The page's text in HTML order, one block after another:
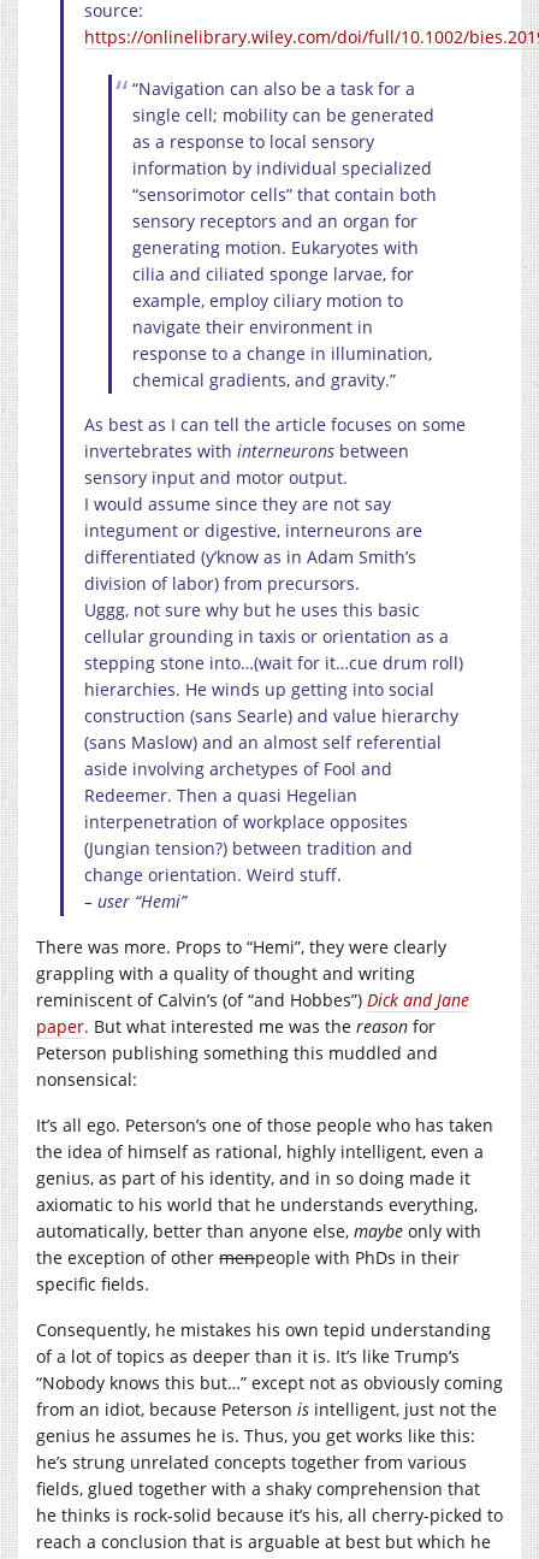
source:
https://onlinelibrary.wiley.com/doi/full/10.1002/
“Navigation can also be a task for a
single cell; mobility can be generated
as a response to local sensory
information by individual specialized
“sensorimotor cells” that contain both
sensory receptors and an organ for
generating motion. Eukaryotes with
cilia and ciliated sponge larvae, for
example, employ ciliary motion to
navigate their environment in
response to a change in illumination,
chemical gradients, and gravity.”
As best as I can tell the article focuses on some
invertebrates with interneuronsbetween
sensory input and motor output.
I would assume since they are not say
integument or digestive, interneurons are
differentiated (y’know as in Adam Smith’s
division of labor) from precursors.
Uggg, not sure why but he uses this basic
cellular grounding in taxis or orientation as a
stepping stone into…(wait for it…cue drum roll)
hierarchies. He winds up getting into social
construction (sans Searle) and value hierarchy
(sans Maslow) and an almost self referential
aside involving archetypes of Fool and
Redeemer. Then a quasi Hegelian
interpenetration of workplace opposites
(Jungian tension?) between tradition and
change orientation. Weird stuff.
– user “Hemi”
There was more. Props to “Hemi”, they were clearly
grappling with a quality of thought and writing
reminiscent of Calvin’s (of “and Hobbes”) Dick and Jane
paper. But what interested me was the reason for
Peterson publishing something this muddled and
nonsensical:
It’s all ego. Peterson’s one of those people who has taken
the idea of himself as rational, highly intelligent, even a
genius, as part of his identity, and in so doing made it
axiomatic to his world that he understands everything,
automatically, better than anyone else, maybe only with
the exception of other menpeople with PhDs in their
specific fields.
Consequently, he mistakes his own tepid understanding
of a lot of topics as deeper than it is. It’s like Trump’s
“Nobody knows this but…” except not as obviously coming
from an idiot, because Peterson is intelligent, just not the
genius he assumes he is. Thus, you get works like this:
he’s strung unrelated concepts together from various
fields, glued together with a shaky comprehension that
he thinks is rock-solid because it’s his, all cherry-picked to
reach a conclusion that is arguable at best but which he